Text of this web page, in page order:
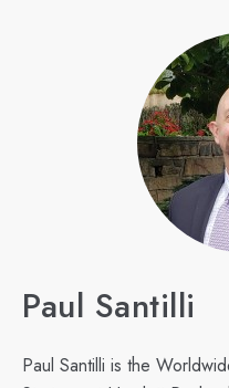
Paul Santilli
Paul Santilli is the